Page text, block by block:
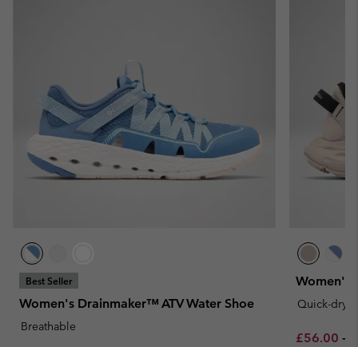
Best Seller
Women's Drainmaker™ ATV Water Shoe
Breathable
Women's
Quick-
Minimum
£56.00 -